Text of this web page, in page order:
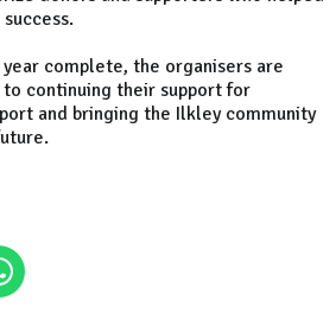
complete, the organisers are
continuing their support for
and bringing the Ilkley community